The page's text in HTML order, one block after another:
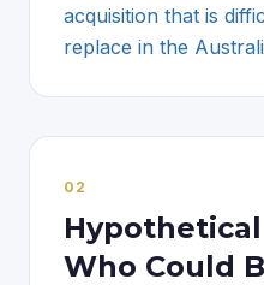
acquisition that is
replace in the
0 2
Who Could